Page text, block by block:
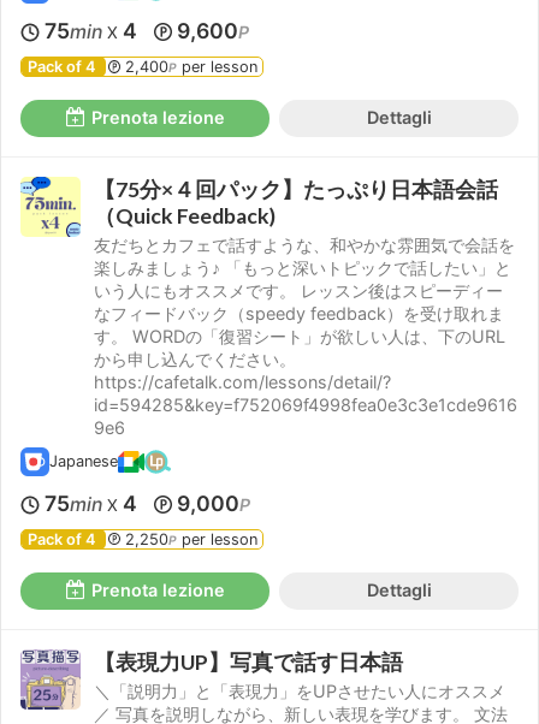
75min X 4 9,600P
Pack of 4 2,400P per lesson
Prenota lezione Dettagli
【75分×４回パック】たっぷり日本語会話
（Quick Feedback)
友だちとカフェで話すような、和やかな雰囲気で会話を
楽しみましょう♪ 「もっと深いトピックで話したい」と
いう人にもオススメです。 レッスン後はスピーディー
なフィードバック（speedy feedback）を受け取れま
す。 WORDの「復習シート」が欲しい人は、下のURL
から申し込んでください。
https://cafetalk.com/lessons/detail/?
id=594285&key=f752069f4998fea0e3c3e1cde9616
9e6
Japanese
75min X 4 9,000P
Pack of 4 2,250P per lesson
Prenota lezione Dettagli
【表現力UP】写真で話す日本語
＼「説明力」と「表現力」をUPさせたい人にオススメ
／ 写真を説明しながら、新しい表現を学びます。 文法